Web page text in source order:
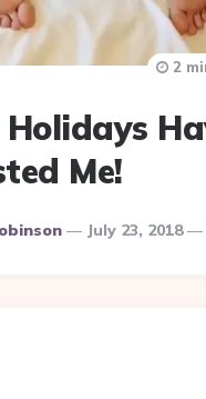
Me!
July 23, 2018
2